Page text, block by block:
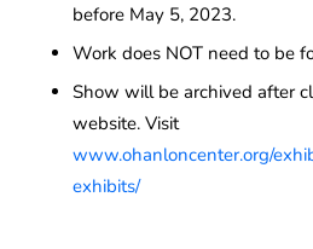
before May 5, 2023.
Work does NOT need to be
Show will be archived after
website. Visit
www.ohanloncenter.org/
exhibits/